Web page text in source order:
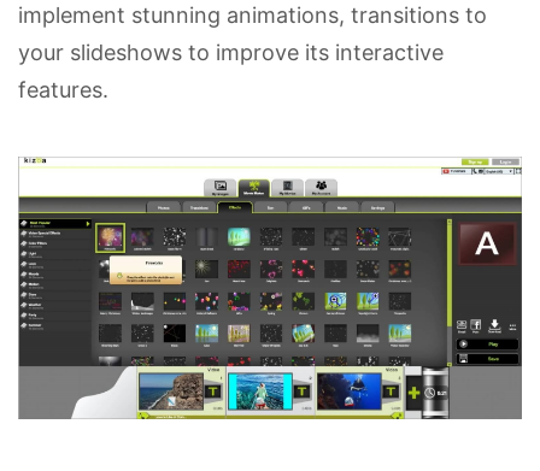
implement stunning animations, transitions to
your slideshows to improve its interactive
features.